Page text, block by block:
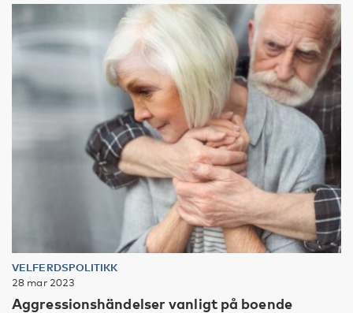
VELFERDSPOLITIKK
28 mar 2023
Aggressionshändelser vanligt på boende